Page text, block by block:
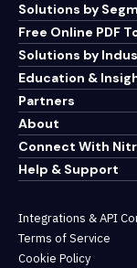
Solutions by
Free Online PDF
Solutions by
Education &
Partners
About
Connect With
Help & Support
Integrations & API
Terms of Service
Cookie Policy